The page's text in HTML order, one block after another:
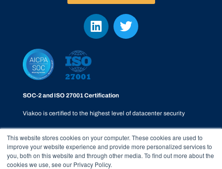
This website stores cookies on your computer. These cookies are used to
improve your website experience and provide more personalized services to
you, both on this website and through other media. To find out more about the
cookies we use, see our Privacy Policy.
SOC-2 and ISO 27001 Certification
Viakoo is certified to the highest level of datacenter security